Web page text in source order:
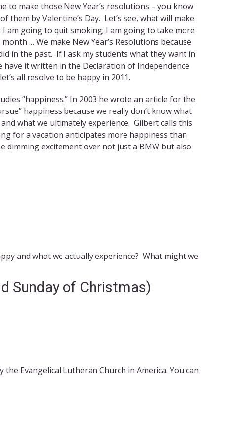
to make those New Year’s resolutions – you know
by Valentine’s Day. Let’s see, what will make
I am going to quit smoking; I am going to take more
… We make New Year’s Resolutions because
in the past. If I ask my students what they want in
have it written in the Declaration of Independence
all resolve to be happy in 2011.
“happiness.” In 2003 he wrote an article for the
happiness because we really don’t know what
what we ultimately experience. Gilbert calls this
for a vacation anticipates more happiness than
dimming excitement over not just a BMW but also
and what we actually experience? What might we
Sunday of Christmas)
Evangelical Lutheran Church in America. You can